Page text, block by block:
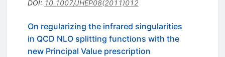
DOI: 10.1007/JHEP08(2011)012
On regularizing the infrared singularities
in QCD NLO splitting functions with the
new Principal Value prescription